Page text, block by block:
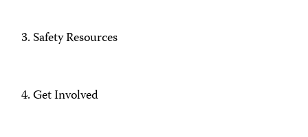
Safety Resources
Get Involved